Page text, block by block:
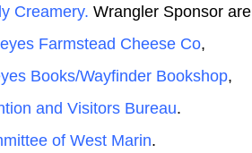
Creamery. Wrangler Sponsor are
Farmstead Cheese Co,
Books/Wayfinder Bookshop,
and Visitors Bureau.
of West Marin.